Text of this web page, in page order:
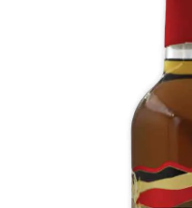
A dry and spicy nose
cornbread, red licorice,